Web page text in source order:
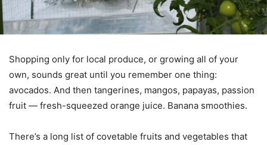
Shopping only for local produce, or growing all of your
own, sounds great until you remember one thing:
avocados. And then tangerines, mangos, papayas, passion
fruit — fresh-squeezed orange juice. Banana smoothies.
There’s a long list of covetable fruits and vegetables that